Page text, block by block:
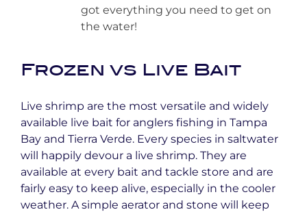
got everything you need to get on
the water!
Frozen vs Live Bait
Live shrimp are the most versatile and widely
available live bait for anglers fishing in Tampa
Bay and Tierra Verde. Every species in saltwater
will happily devour a live shrimp. They are
available at every bait and tackle store and are
fairly easy to keep alive, especially in the cooler
weather. A simple aerator and stone will keep